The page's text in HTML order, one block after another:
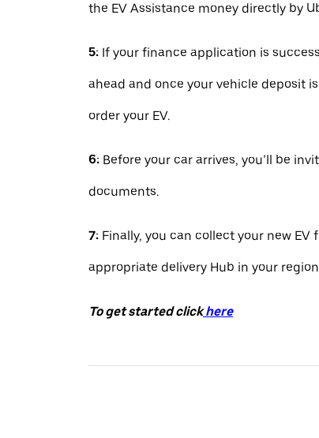
the EV Assistance money directly by
5: If your finance application is
ahead and once your vehicle deposit
order your EV.
6: Before your car arrives, you’ll be
documents.
7: Finally, you can collect your new EV
appropriate delivery Hub in your region
To get started clickhere